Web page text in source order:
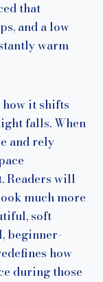
that
and a low
warm
it shifts
falls. When
and rely
Readers will
much more
soft
beginner-
how
during those